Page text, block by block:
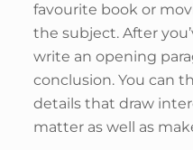
favourite book or
the subject. After
write an opening
conclusion. You can
details that draw
matter as well as